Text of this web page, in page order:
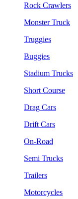
Rock Crawlers
Monster Truck
Truggies
Buggies
Stadium Trucks
Short Course
Drag Cars
Drift Cars
On-Road
Semi Trucks
Trailers
Motorcycles